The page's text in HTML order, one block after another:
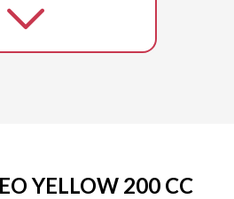
YELLOW 200 CC